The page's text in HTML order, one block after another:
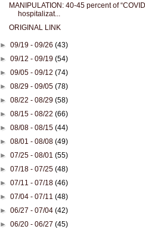
MANIPULATION: 40-45 percent of “COVID
hospitalizat...
ORIGINAL LINK
►09/19 - 09/26(43)
►09/12 - 09/19(54)
►09/05 - 09/12(74)
►08/29 - 09/05(78)
►08/22 - 08/29(58)
►08/15 - 08/22(66)
►08/08 - 08/15(44)
►08/01 - 08/08(49)
►07/25 - 08/01(55)
►07/18 - 07/25(48)
►07/11 - 07/18(46)
►07/04 - 07/11(48)
►06/27 - 07/04(42)
►06/20 - 06/27(45)